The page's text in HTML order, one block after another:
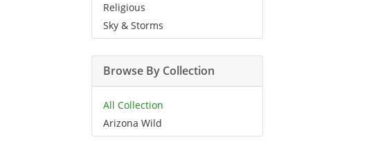
Religious
Sky & Storms
Browse By Collection
All Collection
Arizona Wild